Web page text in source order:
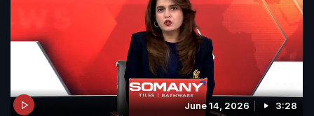
June 14, 2026 3:28